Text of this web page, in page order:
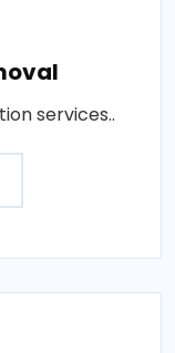
services..